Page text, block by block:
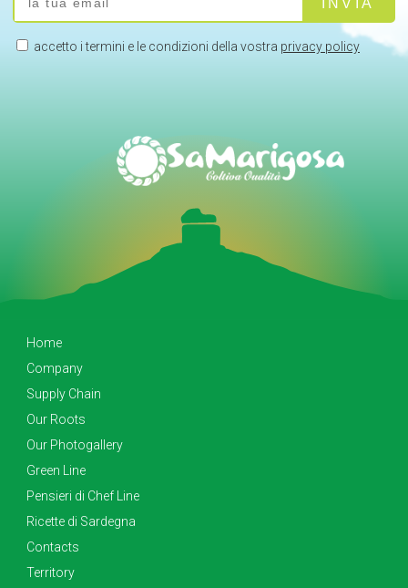
accetto i termini e le condizioni della vostra privacy policy
Home
Company
Supply Chain
Our Roots
Our Photogallery
Green Line
Pensieri di Chef Line
Ricette di Sardegna
Contacts
Territory